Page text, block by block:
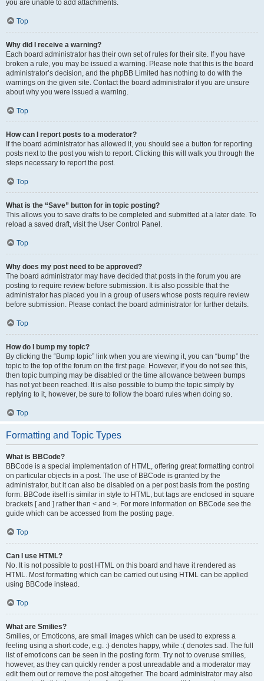
you are unable to add attachments.
Top
Why did I receive a warning?
Each board administrator has their own set of rules for their site. If you have
broken a rule, you may be issued a warning. Please note that this is the board
administrator’s decision, and the phpBB Limited has nothing to do with the
warnings on the given site. Contact the board administrator if you are unsure
about why you were issued a warning.
Top
How can I report posts to a moderator?
If the board administrator has allowed it, you should see a button for reporting
posts next to the post you wish to report. Clicking this will walk you through the
steps necessary to report the post.
Top
What is the “Save” button for in topic posting?
This allows you to save drafts to be completed and submitted at a later date. To
reload a saved draft, visit the User Control Panel.
Top
Why does my post need to be approved?
The board administrator may have decided that posts in the forum you are
posting to require review before submission. It is also possible that the
administrator has placed you in a group of users whose posts require review
before submission. Please contact the board administrator for further details.
Top
How do I bump my topic?
By clicking the “Bump topic” link when you are viewing it, you can “bump” the
topic to the top of the forum on the first page. However, if you do not see this,
then topic bumping may be disabled or the time allowance between bumps
has not yet been reached. It is also possible to bump the topic simply by
replying to it, however, be sure to follow the board rules when doing so.
Top
Formatting and Topic Types
What is BBCode?
BBCode is a special implementation of HTML, offering great formatting control
on particular objects in a post. The use of BBCode is granted by the
administrator, but it can also be disabled on a per post basis from the posting
form. BBCode itself is similar in style to HTML, but tags are enclosed in square
brackets [ and ] rather than < and >. For more information on BBCode see the
guide which can be accessed from the posting page.
Top
Can I use HTML?
No. It is not possible to post HTML on this board and have it rendered as
HTML. Most formatting which can be carried out using HTML can be applied
using BBCode instead.
Top
What are Smilies?
Smilies, or Emoticons, are small images which can be used to express a
feeling using a short code, e.g. :) denotes happy, while :( denotes sad. The full
list of emoticons can be seen in the posting form. Try not to overuse smilies,
however, as they can quickly render a post unreadable and a moderator may
edit them out or remove the post altogether. The board administrator may also